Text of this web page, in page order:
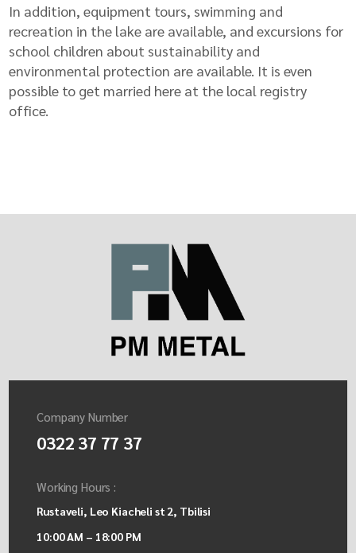
In addition, equipment tours, swimming and
recreation in the lake are available, and excursions for
school children about sustainability and
environmental protection are available. It is even
possible to get married here at the local registry
office.
Company Number
0322 37 77 37
Working Hours :
Rustaveli, Leo Kiacheli st 2, Tbilisi
10:00 AM – 18:00 PM